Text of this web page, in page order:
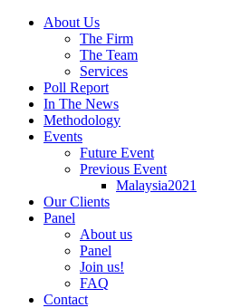
About Us
The Firm
The Team
Services
Poll Report
In The News
Methodology
Events
Future Event
Previous Event
Malaysia2021
Our Clients
Panel
About us
Panel
Join us!
FAQ
Contact